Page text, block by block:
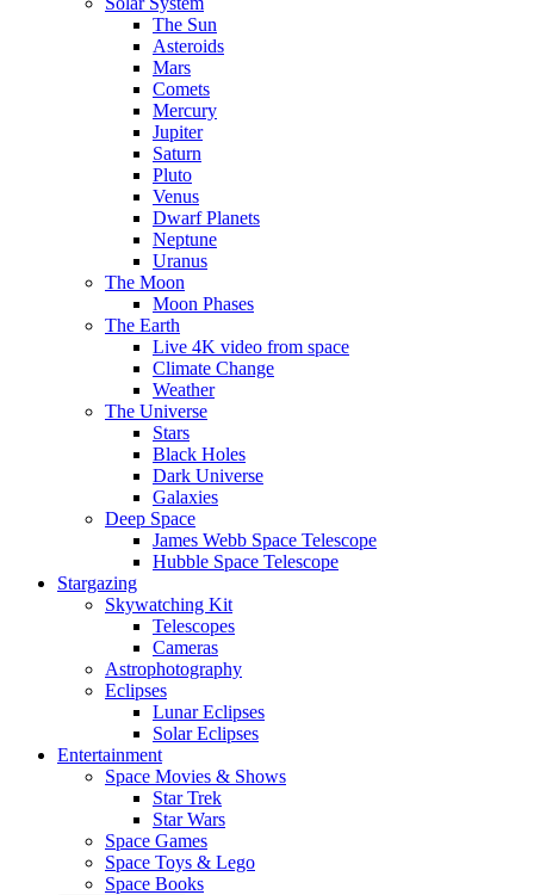
The Sun
Asteroids
Mars
Comets
Mercury
Jupiter
Saturn
Pluto
Venus
Dwarf Planets
Neptune
Uranus
The Moon
Moon Phases
The Earth
Live 4K video from space
Climate Change
Weather
The Universe
Stars
Black Holes
Dark Universe
Galaxies
Deep Space
James Webb Space Telescope
Hubble Space Telescope
Stargazing
Skywatching Kit
Telescopes
Cameras
Astrophotography
Eclipses
Lunar Eclipses
Solar Eclipses
Entertainment
Space Movies & Shows
Star Trek
Star Wars
Space Games
Space Toys & Lego
Space Books